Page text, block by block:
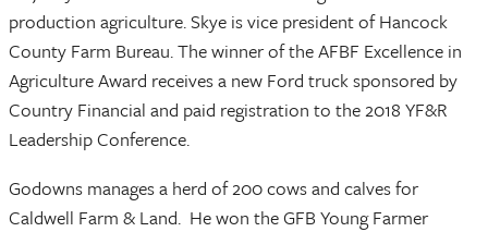
production agriculture. Skye is vice president of Hancock
County Farm Bureau. The winner of the AFBF Excellence in
Agriculture Award receives a new Ford truck sponsored by
Country Financial and paid registration to the 2018 YF&R
Leadership Conference.
Godowns manages a herd of 200 cows and calves for
Caldwell Farm & Land. He won the GFB Young Farmer